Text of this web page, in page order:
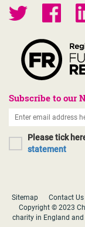
Subscribe to our
Please tick
statement
Sitemap Contact Us
Copyright © 2023
charity in England